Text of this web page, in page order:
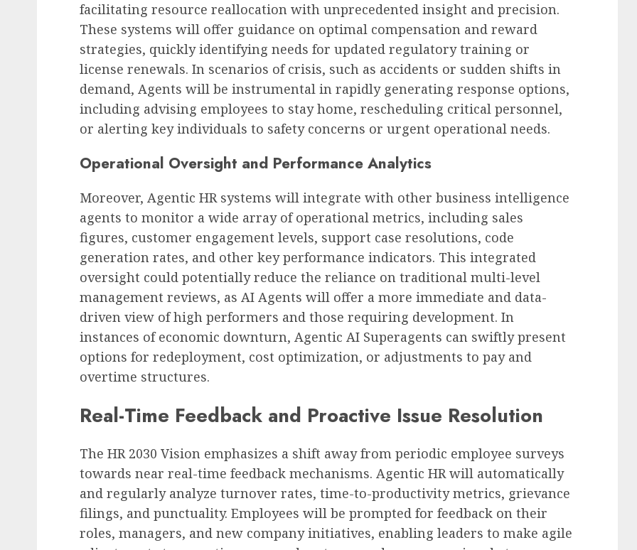
facilitating resource reallocation with unprecedented insight and precision.
These systems will offer guidance on optimal compensation and reward
strategies, quickly identifying needs for updated regulatory training or
license renewals. In scenarios of crisis, such as accidents or sudden shifts in
demand, Agents will be instrumental in rapidly generating response options,
including advising employees to stay home, rescheduling critical personnel,
or alerting key individuals to safety concerns or urgent operational needs.
Operational Oversight and Performance Analytics
Moreover, Agentic HR systems will integrate with other business intelligence
agents to monitor a wide array of operational metrics, including sales
figures, customer engagement levels, support case resolutions, code
generation rates, and other key performance indicators. This integrated
oversight could potentially reduce the reliance on traditional multi-level
management reviews, as AI Agents will offer a more immediate and data-
driven view of high performers and those requiring development. In
instances of economic downturn, Agentic AI Superagents can swiftly present
options for redeployment, cost optimization, or adjustments to pay and
overtime structures.
Real-Time Feedback and Proactive Issue Resolution
The HR 2030 Vision emphasizes a shift away from periodic employee surveys
towards near real-time feedback mechanisms. Agentic HR will automatically
and regularly analyze turnover rates, time-to-productivity metrics, grievance
filings, and punctuality. Employees will be prompted for feedback on their
roles, managers, and new company initiatives, enabling leaders to make agile